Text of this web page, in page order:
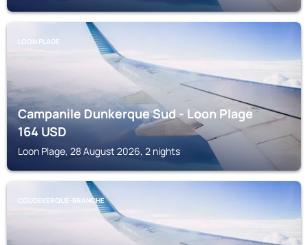
LOON PLAGE
Campanile Dunkerque Sud - Loon Plage
164USD
Loon Plage, 28 August 2026, 2 nights
COUDEKERQUE-BRANCHE